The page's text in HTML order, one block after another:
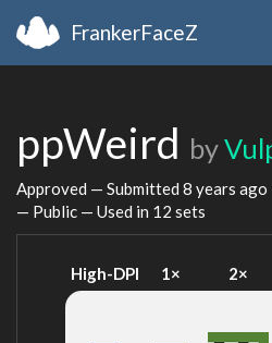
FrankerFaceZ
ppWeird by
Approved — Submitted 8 years ago
— Public — Used in 12 sets
High-DPI 1× 2×